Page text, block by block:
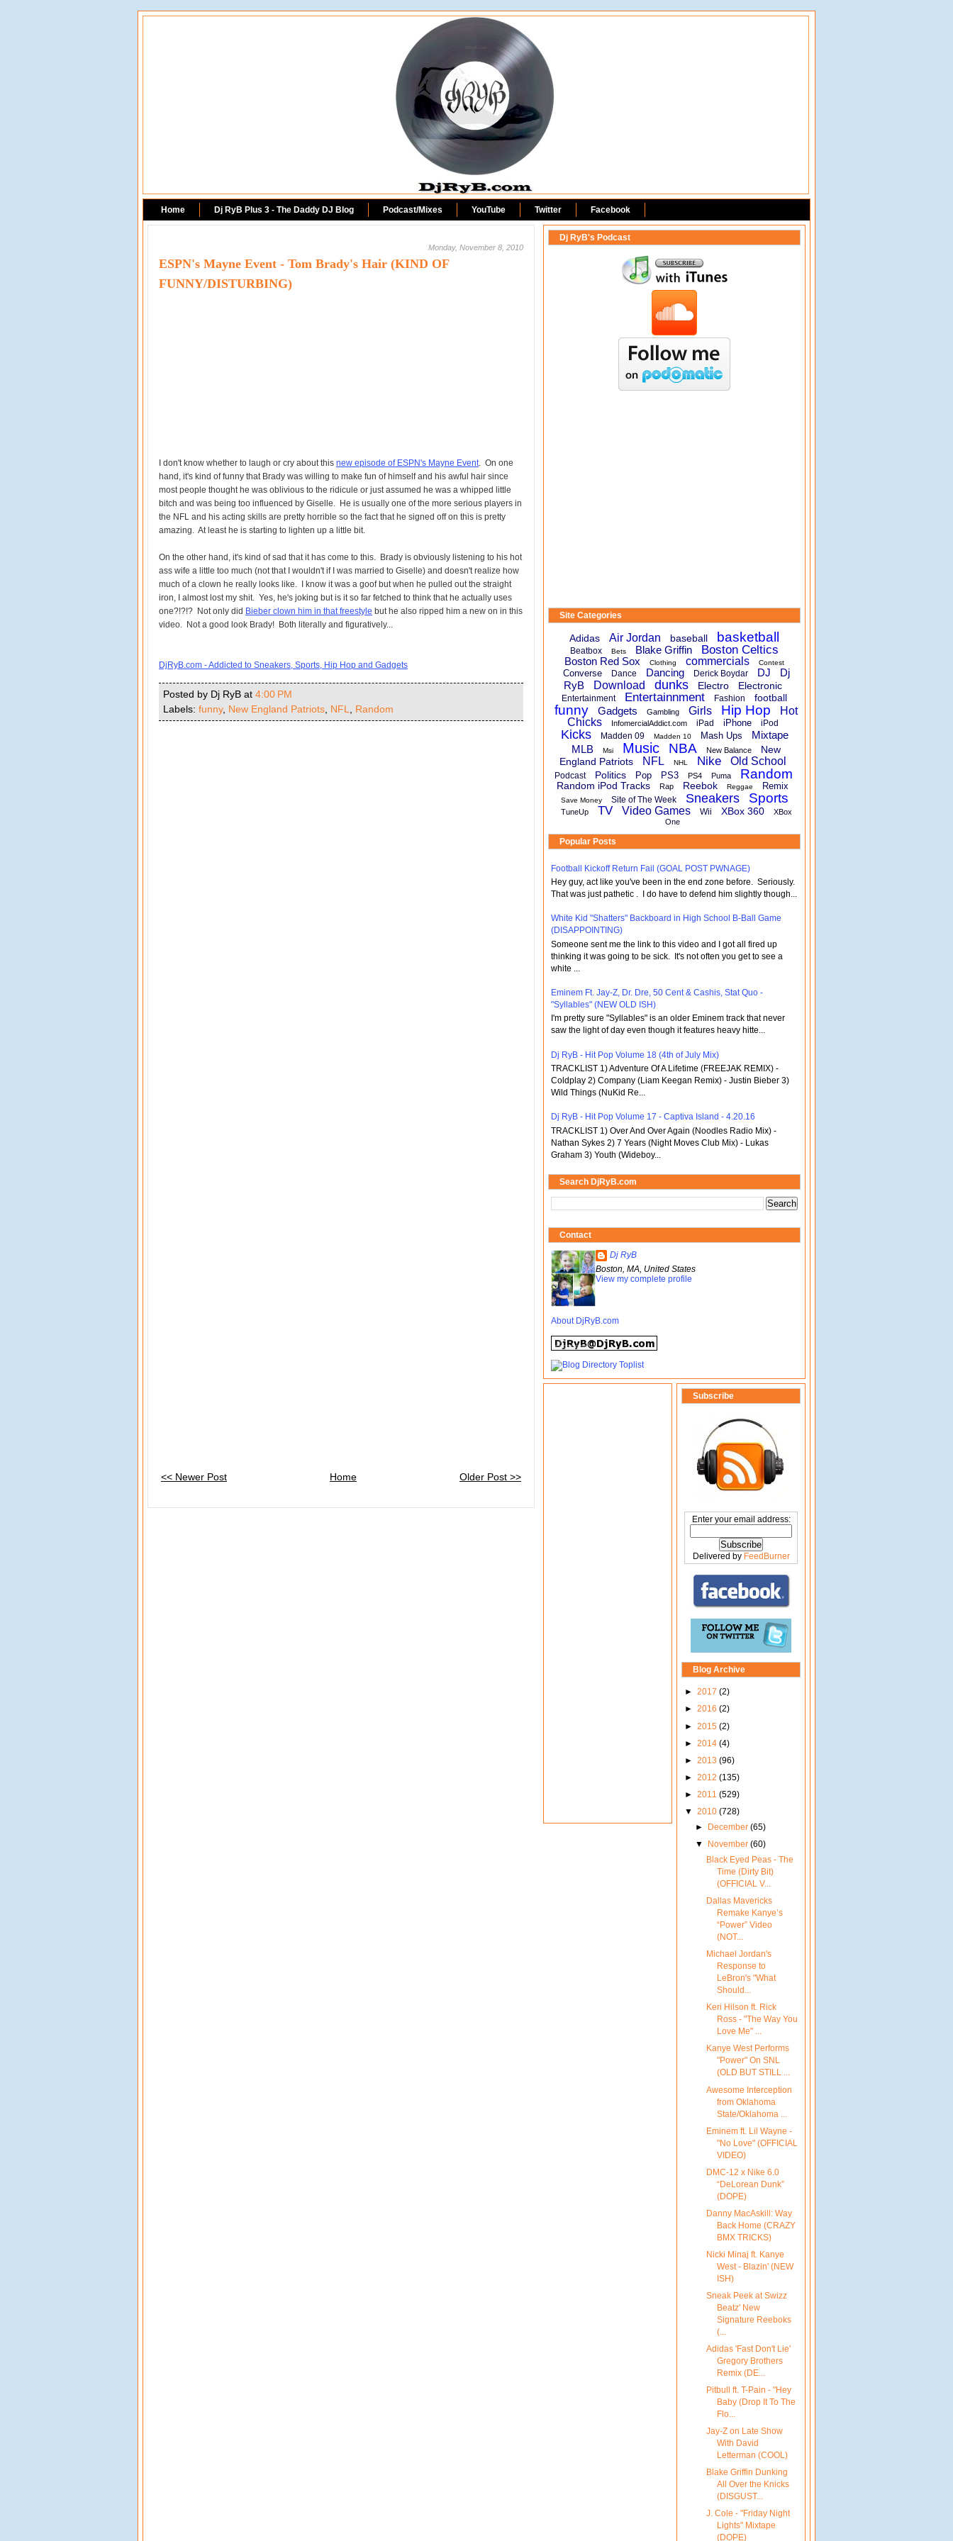
Home Dj RyB Plus 3 - The Daddy DJ Blog Podcast/Mixes YouTube Twitter Facebook
Monday, November 8, 2010
ESPN's Mayne Event - Tom Brady's Hair (KIND OF
FUNNY/DISTURBING)
I don't know whether to laugh or cry about this new episode of ESPN's Mayne Event. On one
hand, it's kind of funny that Brady was willing to make fun of himself and his awful hair since
most people thought he was oblivious to the ridicule or just assumed he was a whipped little
bitch and was being too influenced by Giselle. He is usually one of the more serious players in
the NFL and his acting skills are pretty horrible so the fact that he signed off on this is pretty
amazing. At least he is starting to lighten up a little bit.
On the other hand, it's kind of sad that it has come to this. Brady is obviously listening to his hot
ass wife a little too much (not that I wouldn't if I was married to Giselle) and doesn't realize how
much of a clown he really looks like. I know it was a goof but when he pulled out the straight
iron, I almost lost my shit. Yes, he's joking but is it so far fetched to think that he actually uses
one?!?!? Not only did Bieber clown him in that freestyle but he also ripped him a new on in this
video. Not a good look Brady! Both literally and figuratively...
DjRyB.com - Addicted to Sneakers, Sports, Hip Hop and Gadgets
Posted by Dj RyB at 4:00 PM
Labels: funny, New England Patriots NFL Random
<< Newer Post Older Post >>
Home
Dj RyB's Podcast
Site Categories
Adidas Air Jordan baseball basketball
Beatbox Bets Blake Griffin Boston Celtics
Boston Red Sox Clothing commercials Contest
Converse Dance Dancing Derick Boydar DJ
Dj
RyB
Download dunks Electro Electronic
Entertainment Entertainnment Fashion football
funny Gadgets Gambling Girls Hip Hop
Hot
Chicks
InfomercialAddict.com iPad iPhone iPod
Kicks Madden 09 Madden 10 Mash Ups
Mixtape
MLB
Msi Music NBA New Balance
New
England Patriots
NFL NHL Nike Old School
Podcast Politics Pop PS3 PS4 Puma Random
Random iPod Tracks Rap Reebok Reggae Remix
Save Money Site of The Week Sneakers Sports
TuneUp TV Video Games Wii XBox 360
XBox
One
Popular Posts
Football Kickoff Return Fail (GOAL POST PWNAGE)
Hey guy, act like you've been in the end zone before. Seriously.
That was just pathetic . I do have to defend him slightly though...
White Kid "Shatters" Backboard in High School B-Ball Game
(DISAPPOINTING)
Someone sent me the link to this video and I got all fired up
thinking it was going to be sick. It's not often you get to see a
white ...
Eminem Ft. Jay-Z, Dr. Dre, 50 Cent & Cashis, Stat Quo -
"Syllables" (NEW OLD ISH)
I'm pretty sure "Syllables" is an older Eminem track that never
saw the light of day even though it features heavy hitte...
Dj RyB - Hit Pop Volume 18 (4th of July Mix)
TRACKLIST 1) Adventure Of A Lifetime (FREEJAK REMIX) -
Coldplay 2) Company (Liam Keegan Remix) - Justin Bieber 3)
Wild Things (NuKid Re...
Dj RyB - Hit Pop Volume 17 - Captiva Island - 4.20.16
TRACKLIST 1) Over And Over Again (Noodles Radio Mix) -
Nathan Sykes 2) 7 Years (Night Moves Club Mix) - Lukas
Graham 3) Youth (Wideboy...
Search DjRyB.com
Contact
Dj RyB
Boston, MA, United States
View my complete profile
About DjRyB.com
Subscribe
Enter your email address:
Delivered by FeedBurner
Blog Archive
► 2017 (2)
► 2016 (2)
► 2015 (2)
► 2014 (4)
► 2013 (96)
► 2012 (135)
► 2011 (529)
▼ 2010 (728)
►
December (65)
▼
November (60)
Black Eyed Peas - The
Time (Dirty Bit)
(OFFICIAL V...
Dallas Mavericks
Remake Kanye’s
“Power” Video
(NOT...
Michael Jordan's
Response to
LeBron's "What
Should...
Keri Hilson ft. Rick
Ross - "The Way You
Love Me" ...
Kanye West Performs
"Power" On SNL
(OLD BUT STILL ...
Awesome Interception
from Oklahoma
State/Oklahoma ...
Eminem ft. Lil Wayne -
"No Love" (OFFICIAL
VIDEO)
DMC-12 x Nike 6.0
“DeLorean Dunk”
(DOPE)
Danny MacAskill: Way
Back Home (CRAZY
BMX TRICKS)
Nicki Minaj ft. Kanye
West - Blazin' (NEW
ISH)
Sneak Peek at Swizz
Beatz' New
Signature Reeboks
(...
Adidas 'Fast Don't Lie'
Gregory Brothers
Remix (DE...
Pitbull ft. T-Pain - "Hey
Baby (Drop It To The
Flo...
Jay-Z on Late Show
With David
Letterman (COOL)
Blake Griffin Dunking
All Over the Knicks
(DISGUST...
J. Cole - "Friday Night
Lights" Mixtape
(DOPE)